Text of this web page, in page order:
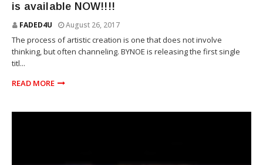
is available NOW!!!!
FADED4U August 26, 2017
The process of artistic creation is one that does not involve
thinking, but often channeling. BYNOE is releasing the first single
titl...
READ MORE